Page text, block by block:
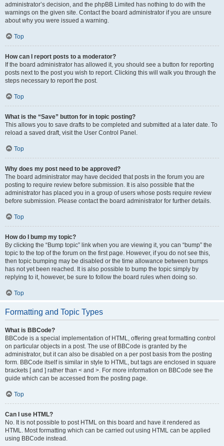
administrator’s decision, and the phpBB Limited has nothing to do with the
warnings on the given site. Contact the board administrator if you are unsure
about why you were issued a warning.
Top
How can I report posts to a moderator?
If the board administrator has allowed it, you should see a button for reporting
posts next to the post you wish to report. Clicking this will walk you through the
steps necessary to report the post.
Top
What is the “Save” button for in topic posting?
This allows you to save drafts to be completed and submitted at a later date. To
reload a saved draft, visit the User Control Panel.
Top
Why does my post need to be approved?
The board administrator may have decided that posts in the forum you are
posting to require review before submission. It is also possible that the
administrator has placed you in a group of users whose posts require review
before submission. Please contact the board administrator for further details.
Top
How do I bump my topic?
By clicking the “Bump topic” link when you are viewing it, you can “bump” the
topic to the top of the forum on the first page. However, if you do not see this,
then topic bumping may be disabled or the time allowance between bumps
has not yet been reached. It is also possible to bump the topic simply by
replying to it, however, be sure to follow the board rules when doing so.
Top
Formatting and Topic Types
What is BBCode?
BBCode is a special implementation of HTML, offering great formatting control
on particular objects in a post. The use of BBCode is granted by the
administrator, but it can also be disabled on a per post basis from the posting
form. BBCode itself is similar in style to HTML, but tags are enclosed in square
brackets [ and ] rather than < and >. For more information on BBCode see the
guide which can be accessed from the posting page.
Top
Can I use HTML?
No. It is not possible to post HTML on this board and have it rendered as
HTML. Most formatting which can be carried out using HTML can be applied
using BBCode instead.